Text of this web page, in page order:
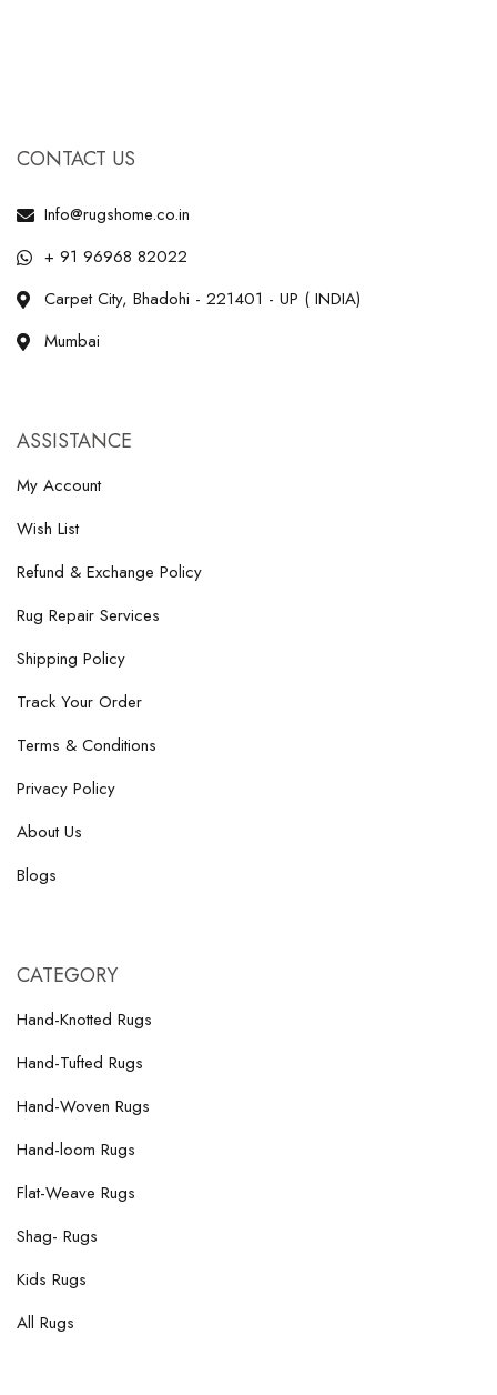
CONTACT US
Info@rugshome.co.in
+ 91 96968 82022
Carpet City, Bhadohi - 221401 - UP ( INDIA)
Mumbai
ASSISTANCE
My Account
Wish List
Refund & Exchange Policy
Rug Repair Services
Shipping Policy
Track Your Order
Terms & Conditions
Privacy Policy
About Us
Blogs
CATEGORY
Hand-Knotted Rugs
Hand-Tufted Rugs
Hand-Woven Rugs
Hand-loom Rugs
Flat-Weave Rugs
Shag- Rugs
Kids Rugs
All Rugs